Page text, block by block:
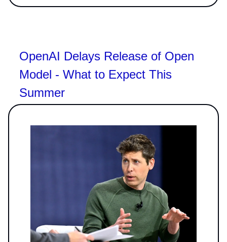
OpenAI Delays Release of Open
Model - What to Expect This
Summer